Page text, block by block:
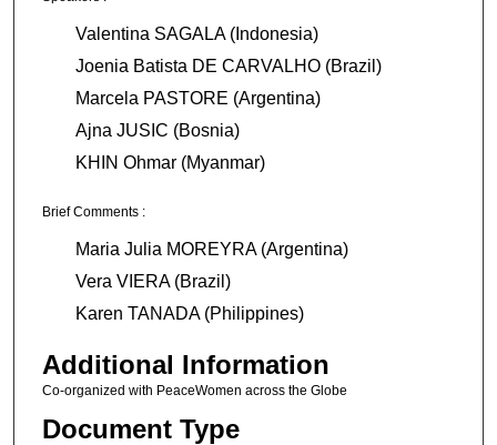
Valentina SAGALA (Indonesia)
Joenia Batista DE CARVALHO (Brazil)
Marcela PASTORE (Argentina)
Ajna JUSIC (Bosnia)
KHIN Ohmar (Myanmar)
Brief Comments :
Maria Julia MOREYRA (Argentina)
Vera VIERA (Brazil)
Karen TANADA (Philippines)
Additional Information
Co-organized with PeaceWomen across the Globe
Document Type